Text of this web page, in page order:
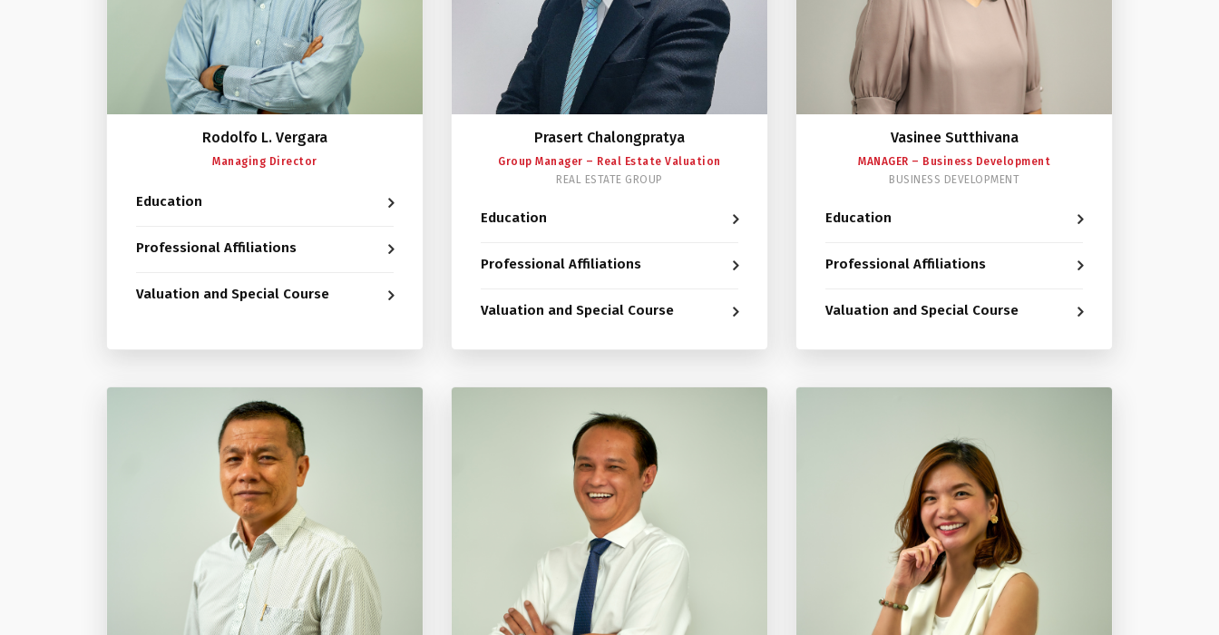
Rodolfo L. Vergara
Managing Director
Education
Professional Affiliations
Valuation and Special Course
Prasert Chalongpratya
Group Manager – Real Estate Valuation
REAL ESTATE GROUP
Education
Professional Affiliations
Valuation and Special Course
Vasinee Sutthivana
MANAGER – Business Development
BUSINESS DEVELOPMENT
Education
Professional Affiliations
Valuation and Special Course